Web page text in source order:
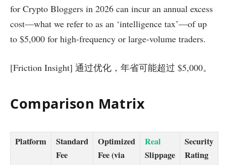
for Crypto Bloggers in 2026 can incur an annual excess
cost—what we refer to as an ‘intelligence tax’—of up
to $5,000 for high-frequency or large-volume traders.
[Friction Insight] 通过优化，年省可能超过 $5,000。
Comparison Matrix
Platform
Standard
Fee
Optimized
Fee (via
Real
Slippage
Security
Rating